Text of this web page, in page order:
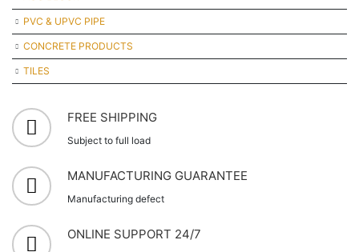
PVC & UPVC PIPE
CONCRETE PRODUCTS
TILES
FREE SHIPPING
Subject to full load
MANUFACTURING GUARANTEE
Manufacturing defect
ONLINE SUPPORT 24/7